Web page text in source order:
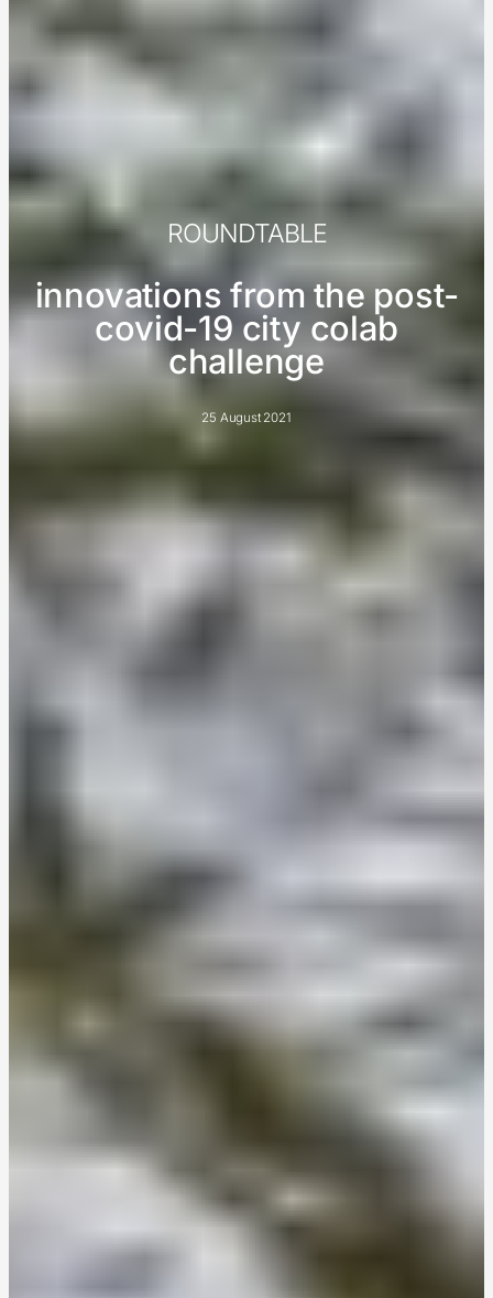
ROUNDTABLE
innovations from the post-
covid-19 city colab
challenge
25 August 2021